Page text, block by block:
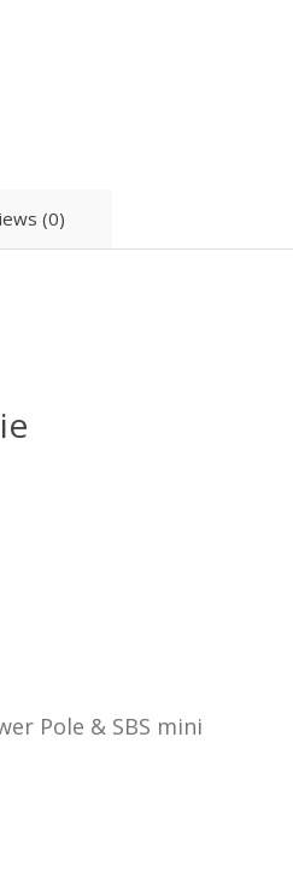
(0)
Pole & SBS mini